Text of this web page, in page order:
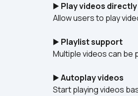
▶️ Play videos
Allow users to play
▶️ Playlist support
Multiple videos can be
▶️ Autoplay videos
Start playing videos